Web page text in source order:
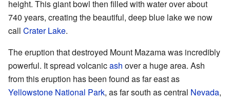
height. This giant bowl then filled with water over about
740 years, creating the beautiful, deep blue lake we now
call Crater Lake.
The eruption that destroyed Mount Mazama was incredibly
powerful. It spread volcanicash over a huge area. Ash
from this eruption has been found as far east as
Yellowstone National Park, as far south as central Nevada,